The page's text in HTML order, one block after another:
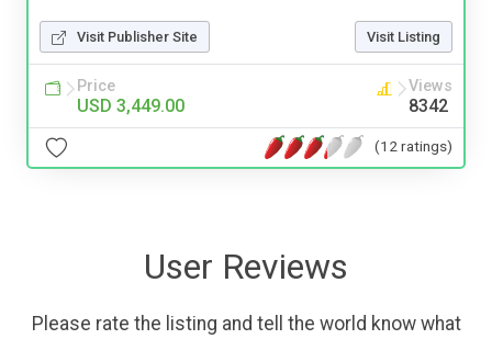
Visit Publisher Site Visit Listing
Price
USD 3,449.00
Views
8342
(12 ratings)
User Reviews
Please rate the listing and tell the world know what